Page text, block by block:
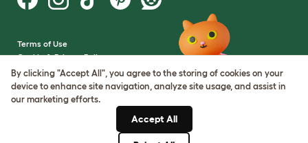
Terms of Use
Cookie & Privacy Policy
Cookie Settings
Sitemap
By clicking "Accept All", you agree to the storing of cookies on your
device to enhance site navigation, analyze site usage, and assist in
our marketing efforts.
Accept All